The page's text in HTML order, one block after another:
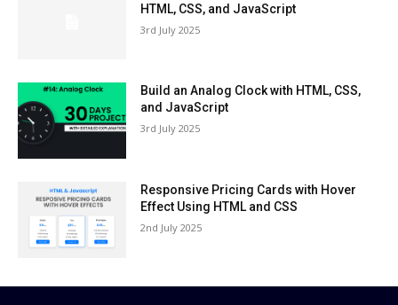
HTML, CSS, and JavaScript
3rd July 2025
Build an Analog Clock with HTML, CSS,
and JavaScript
3rd July 2025
Responsive Pricing Cards with Hover
Effect Using HTML and CSS
2nd July 2025